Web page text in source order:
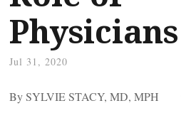
Physicians
Jul 31, 2020
By SYLVIE STACY, MD, MPH